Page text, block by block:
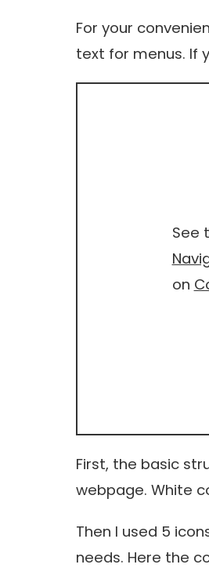
For your
text for menus. If
See
on
First, the basic
webpage. White
Then I used 5
needs. Here the